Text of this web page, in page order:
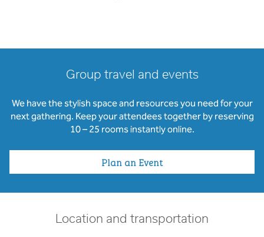
Group travel and events
We have the stylish space and resources you need for your
next gathering. Keep your attendees together by reserving
10 – 25 rooms instantly online.
Plan an Event
Location and transportation